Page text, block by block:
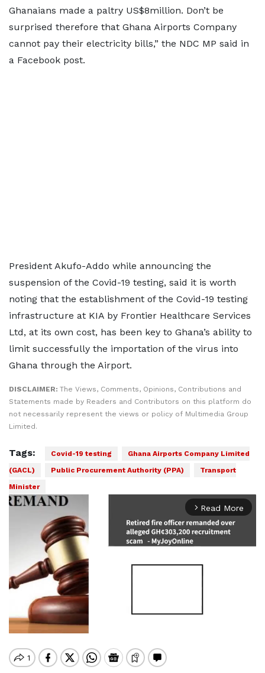
Ghanaians made a paltry US$8million. Don’t be
surprised therefore that Ghana Airports Company
cannot pay their electricity bills,” the NDC MP said in
a Facebook post.
President Akufo-Addo while announcing the
suspension of the Covid-19 testing, said it is worth
noting that the establishment of the Covid-19 testing
infrastructure at KIA by Frontier Healthcare Services
Ltd, at its own cost, has been key to Ghana’s ability to
limit successfully the importation of the virus into
Ghana through the Airport.
DISCLAIMER: The Views, Comments, Opinions, Contributions and
Statements made by Readers and Contributors on this platform do
not necessarily represent the views or policy of Multimedia Group
Limited.
Tags: Covid-19 testing
Ghana Airports Company Limited
(GACL)
Public Procurement Authority (PPA)
Transport
Minister
arrow_forward_ios Read More